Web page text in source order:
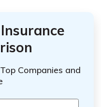
Companies and